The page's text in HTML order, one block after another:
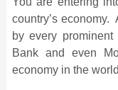
country’s economy.
by every
Bank and even
economy in the